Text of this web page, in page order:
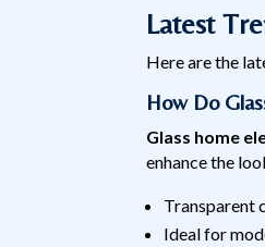
Latest
Here are the
How Do
Glass home
enhance the
Transparent
Ideal for